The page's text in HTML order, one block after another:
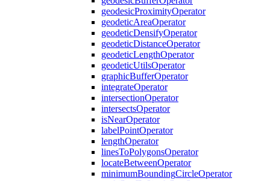
geodesicProximityOperator
geodeticAreaOperator
geodeticDensifyOperator
geodeticDistanceOperator
geodeticLengthOperator
geodeticUtilsOperator
graphicBufferOperator
integrateOperator
intersectionOperator
intersectsOperator
isNearOperator
labelPointOperator
lengthOperator
linesToPolygonsOperator
locateBetweenOperator
minimumBoundingCircleOperator